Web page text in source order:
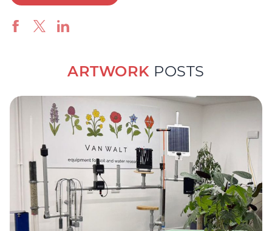
ARTWORK POSTS